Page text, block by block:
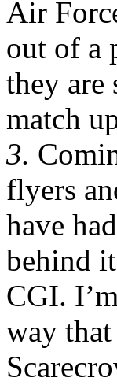
Air
out of a
they are
match
3.
flyers
have
behind
CGI.
way that